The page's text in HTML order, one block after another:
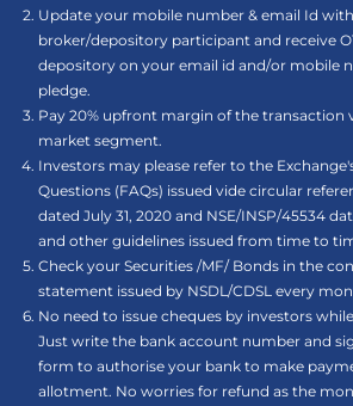
Update your mobile number & email Id
broker/depository participant and receive
depository on your email id and/or mobile
pledge.
Pay 20% upfront margin of the transaction
market segment.
Investors may please refer to the
Questions (FAQs) issued vide circular
dated July 31, 2020 and NSE/INSP/45534
and other guidelines issued from time to
Check your Securities /MF/ Bonds in the
statement issued by NSDL/CDSL every
No need to issue cheques by investors
Just write the bank account number and
form to authorise your bank to make
allotment. No worries for refund as the